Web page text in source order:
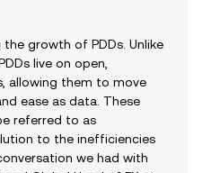
growth of PDDs. Unlike
live on open,
allowing them to move
ease as data. These
referred to as
to the inefficiencies
we had with